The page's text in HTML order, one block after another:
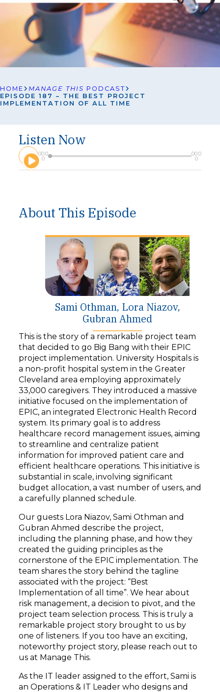
HOME MANAGE THIS PODCAST
EPISODE 187 – THE BEST PROJECT
IMPLEMENTATION OF ALL TIME
Listen Now
A
u
d
a
00:0
0
00:0
0
About This Episode
Sami Othman, Lora Niazov,
Gubran Ahmed
This is the story of a remarkable project team
that decided to go Big Bang with their EPIC
project implementation. University Hospitals is
a non-profit hospital system in the Greater
Cleveland area employing approximately
33,000 caregivers. They introduced a massive
initiative focused on the implementation of
EPIC, an integrated Electronic Health Record
system. Its primary goal is to address
healthcare record management issues, aiming
to streamline and centralize patient
information for improved patient care and
efficient healthcare operations. This initiative is
substantial in scale, involving significant
budget allocation, a vast number of users, and
a carefully planned schedule.
Our guests Lora Niazov, Sami Othman and
Gubran Ahmed describe the project,
including the planning phase, and how they
created the guiding principles as the
cornerstone of the EPIC implementation. The
team shares the story behind the tagline
associated with the project: “Best
Implementation of all time”. We hear about
risk management, a decision to pivot, and the
project team selection process. This is truly a
remarkable project story brought to us by
one of listeners. If you too have an exciting,
noteworthy project story, please reach out to
us at Manage This.
As the IT leader assigned to the effort, Sami is
an Operations & IT Leader who designs and